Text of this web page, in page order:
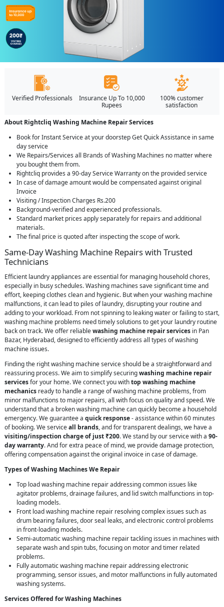
Verified Professionals
Insurance Up To 10,000
Rupees
100% customer
satisfaction
About Rightcliq Washing Machine Repair Services
Book for Instant Service at your doorstep Get Quick Assistance in same
day service
We Repairs/Services all Brands of Washing Machines no matter where
you bought them from.
Rightcliq provides a 90-day Service Warranty on the provided service
In case of damage amount would be compensated against original
Invoice
Visiting / Inspection Charges Rs.200
Background-verified and experienced professionals.
Standard market prices apply separately for repairs and additional
materials.
The final price is quoted after inspecting the scope of work.
Same-Day Washing Machine Repairs with Trusted
Technicians
Efficient laundry appliances are essential for managing household chores,
especially in busy schedules. Washing machines save significant time and
effort, keeping clothes clean and hygienic. But when your washing machine
malfunctions, it can lead to piles of laundry, disrupting your routine and
adding to your workload. From not spinning to leaking water or failing to start,
washing machine problems need timely solutions to get your laundry routine
back on track. We offer reliablewashing machine repair services in Pan
Bazar, Hyderabad, designed to efficiently address all types of washing
machine issues.
Finding the right washing machine service should be a straightforward and
reassuring process. We aim to simplify securingwashing machine repair
servicesfor your home. We connect you withtop washing machine
mechanics ready to handle a range of washing machine problems, from
minor malfunctions to major repairs, all with focus on quality and speed. We
understand that a broken washing machine can quickly become a household
emergency. We guarantee a quick response- assistance within 60 minutes
of booking. We serviceall brands, and for transparent dealings, we have a
visiting/inspection charge of just ₹200. We stand by our service with a 90-
day warranty. And for extra peace of mind, we provide damage protection,
offering compensation against the original invoice in case of damage.
Types of Washing Machines We Repair
Top load washing machine repair addressing common issues like
agitator problems, drainage failures, and lid switch malfunctions in top-
loading models.
Front load washing machine repair resolving complex issues such as
drum bearing failures, door seal leaks, and electronic control problems
in front-loading models.
Semi-automatic washing machine repair tackling issues in machines with
separate wash and spin tubs, focusing on motor and timer related
problems.
Fully automatic washing machine repair addressing electronic
programming, sensor issues, and motor malfunctions in fully automated
washing systems.
Services Offered for Washing Machines